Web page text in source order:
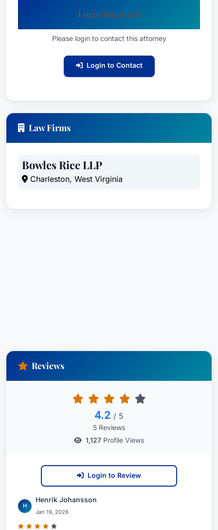
Login Required
Please login to contact this attorney
Login to Contact
Law Firms
Bowles Rice LLP
Charleston, West Virginia
Reviews
4.2 / 5
5 Reviews
1,127 Profile Views
Login to Review
H
Henrik Johansson
Jan 19, 2026